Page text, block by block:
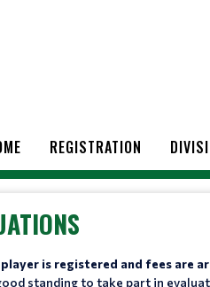
REGISTRATION
is registered and fees are
standing to take part in